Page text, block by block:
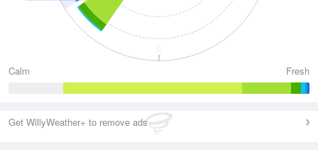
Calm Fresh
Get WillyWeather+ to remove ads